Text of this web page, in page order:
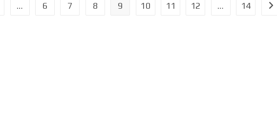
… 6 7 8 9 10 11 12 … 14